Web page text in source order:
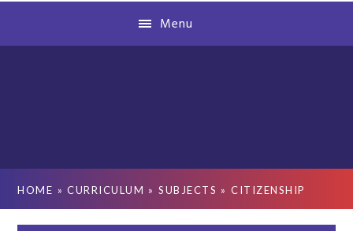
Menu
HOME » CURRICULUM » SUBJECTS » CITIZENSHIP